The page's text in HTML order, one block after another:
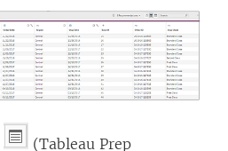
(Tableau Prep